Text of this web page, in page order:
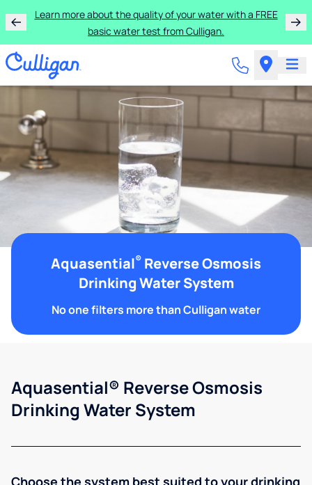
Learn more about the quality of your water with a FREE
basic water test from Culligan.
Aquasential® Reverse Osmosis
Drinking Water System
No one filters more than Culligan water
Aquasential® Reverse Osmosis
Drinking Water System
Choose the system best suited to your drinking